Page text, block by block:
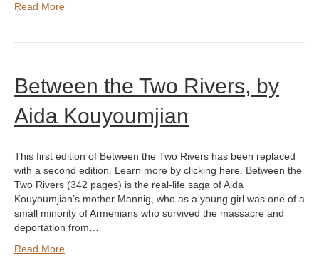
Read More
Between the Two Rivers, by
Aida Kouyoumjian
This first edition of Between the Two Rivers has been replaced
with a second edition. Learn more by clicking here. Between the
Two Rivers (342 pages) is the real-life saga of Aida
Kouyoumjian’s mother Mannig, who as a young girl was one of a
small minority of Armenians who survived the massacre and
deportation from…
Read More